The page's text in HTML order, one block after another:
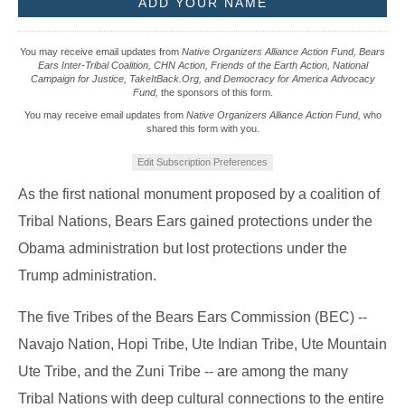
You may receive email updates from Native Organizers Alliance Action Fund, Bears
Ears Inter-Tribal Coalition, CHN Action, Friends of the Earth Action, National
Campaign for Justice, TakeItBack.Org, and Democracy for America Advocacy
Fund, the sponsors of this form.
You may receive email updates from Native Organizers Alliance Action Fund, who
shared this form with you.
Edit Subscription Preferences
As the first national monument proposed by a coalition of
Tribal Nations, Bears Ears gained protections under the
Obama administration but lost protections under the
Trump administration.
The five Tribes of the Bears Ears Commission (BEC) --
Navajo Nation, Hopi Tribe, Ute Indian Tribe, Ute Mountain
Ute Tribe, and the Zuni Tribe -- are among the many
Tribal Nations with deep cultural connections to the entire